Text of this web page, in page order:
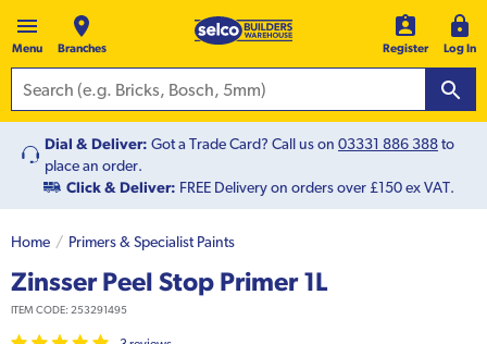
Menu Branches Register Log In
Dial & Deliver: Got a Trade Card? Call us on 03331 886 388to
place an order.
Click & Deliver: FREE Delivery on orders over £150 ex VAT.
Home Primers & Specialist Paints
Zinsser Peel Stop Primer 1L
ITEM CODE: 253291495